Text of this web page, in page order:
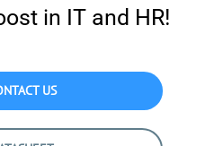
in IT and HR!
US